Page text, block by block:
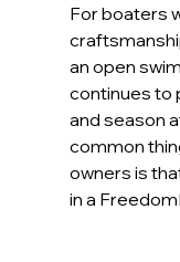
For boaters
an open
continues to
and season
common
owners is
in a